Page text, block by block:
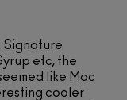
Signature
etc, the
like Mac
cooler